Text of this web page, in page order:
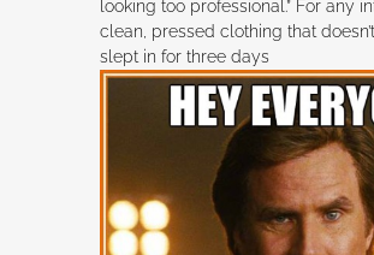
looking too professional.” For any
clean, pressed clothing that
slept in for three days